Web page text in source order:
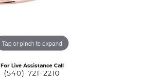
Tap or pinch to expand
For Live Assistance Call
(540) 721-2210